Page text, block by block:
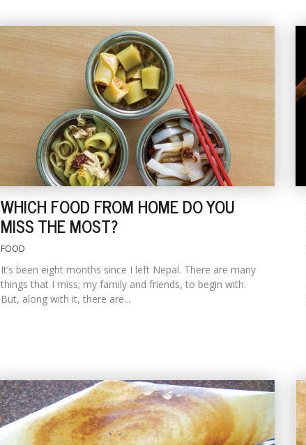
WHICH FOOD FROM HOME DO YOU
MISS THE MOST?
FOOD
It’s been eight months since I left Nepal. There are many
things that I miss; my family and friends, to begin with.
But, along with it, there are...